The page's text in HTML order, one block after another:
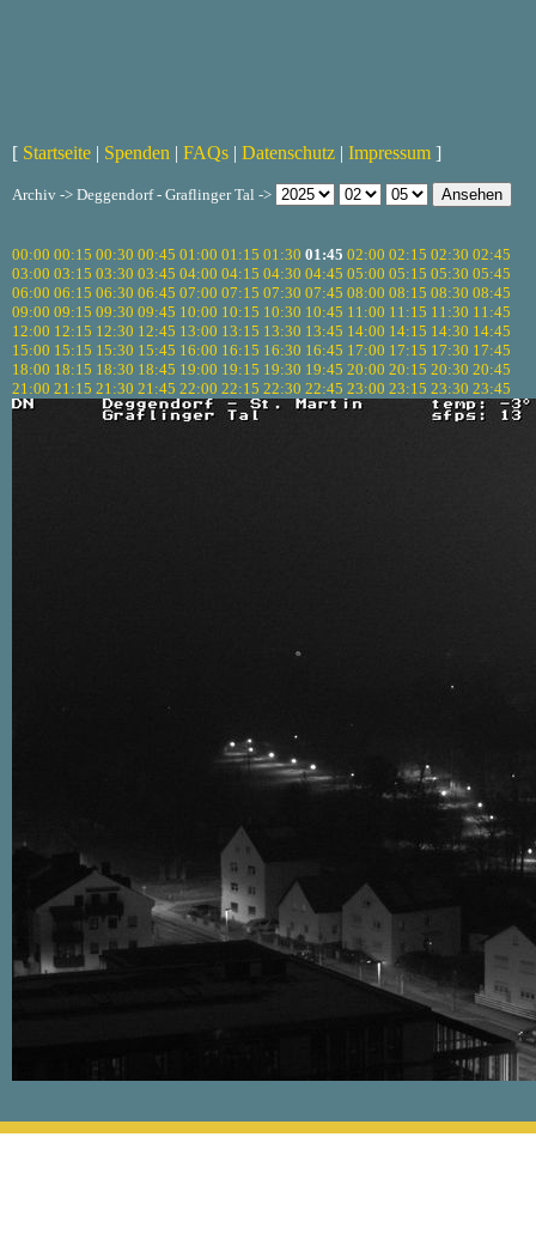
[ Startseite | Spenden | FAQs | Datenschutz | Impressum ]
Archiv -> Deggendorf - Graflinger Tal ->
00:00 00:15 00:30 00:45 01:00 01:15 01:30 01:45 02:00 02:15 02:30 02:45
03:00 03:15 03:30 03:45 04:00 04:15 04:30 04:45 05:00 05:15 05:30 05:45
06:00 06:15 06:30 06:45 07:00 07:15 07:30 07:45 08:00 08:15 08:30 08:45
09:00 09:15 09:30 09:45 10:00 10:15 10:30 10:45 11:00 11:15 11:30 11:45
12:00 12:15 12:30 12:45 13:00 13:15 13:30 13:45 14:00 14:15 14:30 14:45
15:00 15:15 15:30 15:45 16:00 16:15 16:30 16:45 17:00 17:15 17:30 17:45
18:00 18:15 18:30 18:45 19:00 19:15 19:30 19:45 20:00 20:15 20:30 20:45
21:00 21:15 21:30 21:45 22:00 22:15 22:30 22:45 23:00 23:15 23:30 23:45